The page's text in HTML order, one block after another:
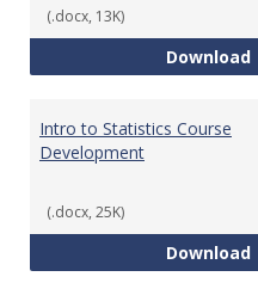
(.docx, 13K)
Download
Intro to Statistics Course
Development
(.docx, 25K)
Download